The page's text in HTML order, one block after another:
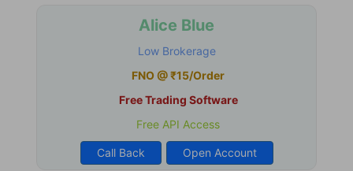
Alice Blue
Low Brokerage
FNO @ ₹15/Order
Free Trading Software
Free API Access
Call Back Open Account